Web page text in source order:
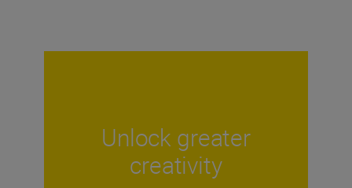
Unlock greater
creativity